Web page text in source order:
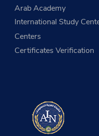
Arab Academy
International Study
Centers
Certificates Verification